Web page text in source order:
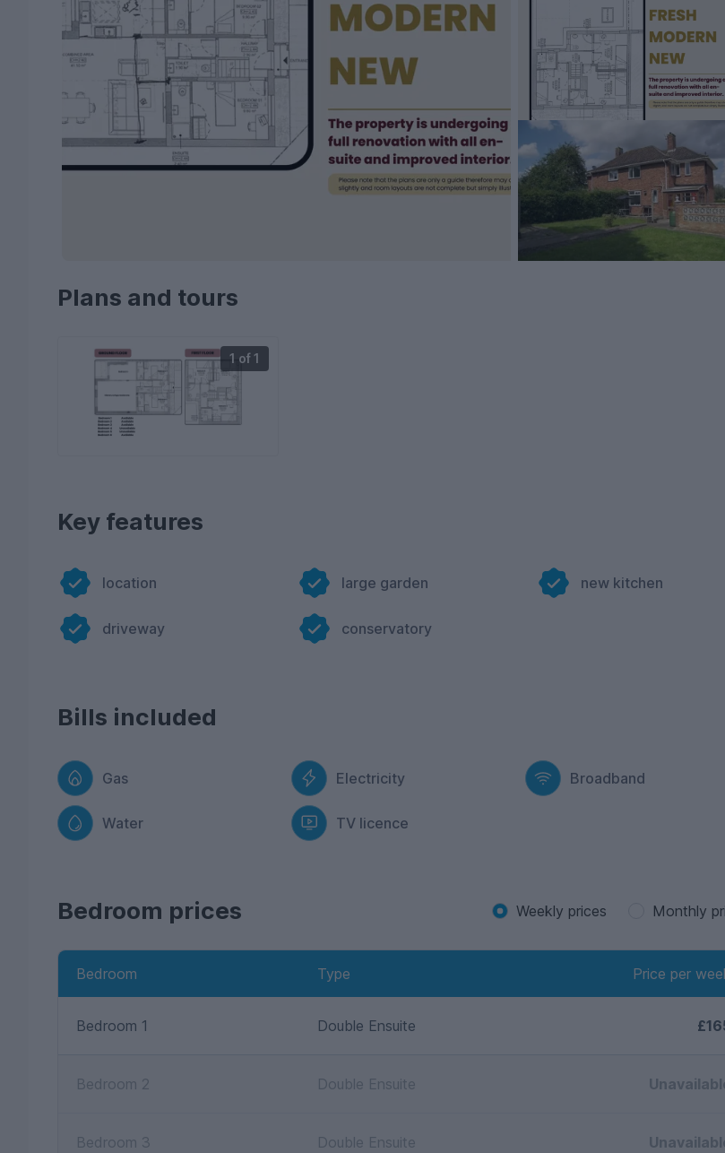
Plans and tours
1 of 1
Key features
location
driveway
large garden
conservatory
new kitchen
Bills included
Gas Electricity Broadband
Water TV licence
Bedroom prices Weekly prices Monthly
Bedroom Type Price per
Bedroom 1 Double Ensuite
Bedroom 2 Double Ensuite
Bedroom 3 Double Ensuite